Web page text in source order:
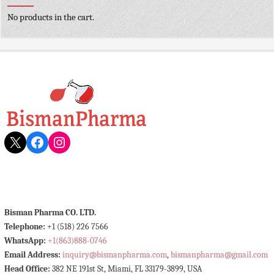
No products in the cart.
X Facebook
Instagram
Bisman Pharma CO. LTD.
Telephone: +1 (518) 226 7566
WhatsApp: +1(863)888-0746
Email Address: inquiry@bismanpharma.com,bismanpharma@gmail.com
Head Office: 382 NE 191st St, Miami, FL 33179-3899, USA